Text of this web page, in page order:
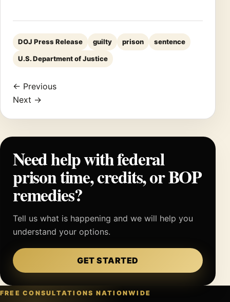
DOJ Press Release guilty prison sentence
U.S. Department of Justice
← Previous
Next →
Need help with federal
prison time, credits, or BOP
remedies?
Tell us what is happening and we will help you
understand your options.
GET STARTED
FREE CONSULTATIONS NATIONWIDE